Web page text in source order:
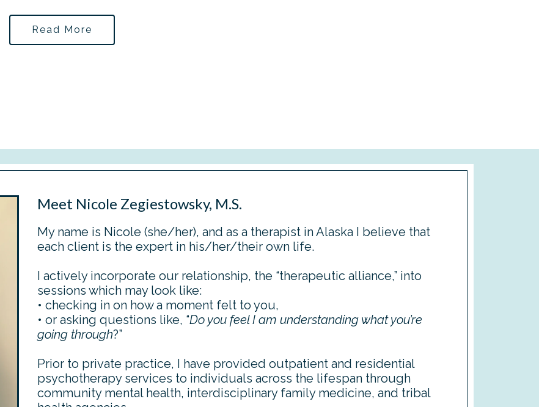
Read More
Meet Nicole Zegiestowsky, M.S.
My name is Nicole (she/her), and as a therapist in Alaska I believe that
each client is the expert in his/her/their own life.
I actively incorporate our relationship, the “therapeutic alliance,” into
sessions which may look like:
• checking in on how a moment felt to you,
• or asking questions like, “Do you feel I am understanding what you’re
going through?”
Prior to private practice, I have provided outpatient and residential
psychotherapy services to individuals across the lifespan through
community mental health, interdisciplinary family medicine, and tribal